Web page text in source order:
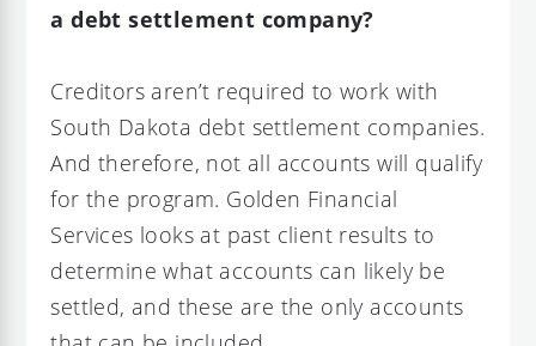
a debt settlement company?
Creditors aren’t required to work with
South Dakota debt settlement companies.
And therefore, not all accounts will qualify
for the program. Golden Financial
Services looks at past client results to
determine what accounts can likely be
settled, and these are the only accounts